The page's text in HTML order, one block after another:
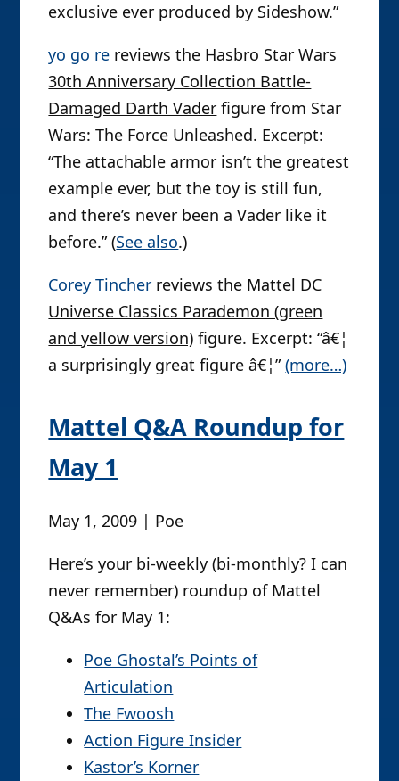
exclusive ever produced by Sideshow.”
yo go re reviews the Hasbro Star Wars
30th Anniversary Collection Battle-
Damaged Darth Vader figure from Star
Wars: The Force Unleashed. Excerpt:
“The attachable armor isn’t the greatest
example ever, but the toy is still fun,
and there’s never been a Vader like it
before.” (See also.)
Corey Tincher reviews the Mattel DC
Universe Classics Parademon (green
and yellow version) figure. Excerpt: “â€¦
a surprisingly great figure â€¦”(more…)
Mattel Q&A Roundup for
May 1
May 1, 2009 | Poe
Here’s your bi-weekly (bi-monthly? I can
never remember) roundup of Mattel
Q&As for May 1:
Poe Ghostal’s Points of
Articulation
The Fwoosh
Action Figure Insider
Kastor’s Korner